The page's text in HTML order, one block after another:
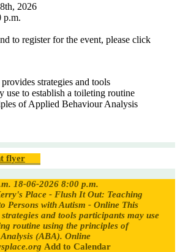
2026
p.m.
to register for the event, please click
strategies and tools
use to establish a toileting routine
of Applied Behaviour Analysis
flyer
18-06-2026 8:00 p.m.
Place - Flush It Out: Teaching
Persons with Autism - Online This
and tools participants may use
routine using the principles of
(ABA). Online
Add to Calendar